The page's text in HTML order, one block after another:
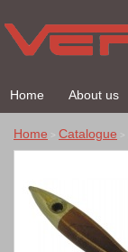
Home About us
Home > Catalogue >